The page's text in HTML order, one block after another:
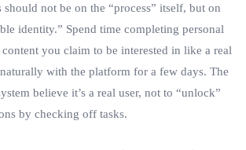
should not be on the “process” itself, but on
identity.” Spend time completing personal
you claim to be interested in like a real
with the platform for a few days. The
believe it’s a real user, not to “unlock”
by checking off tasks.